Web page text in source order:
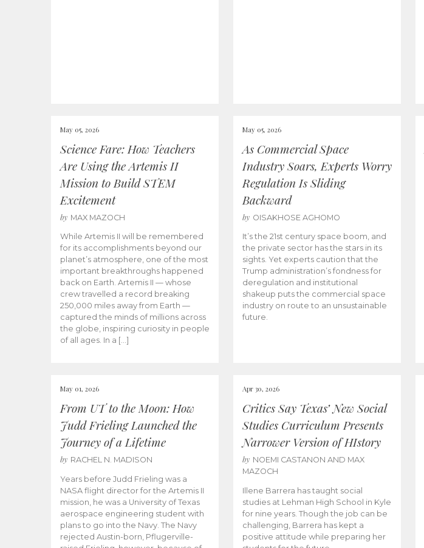
May 05, 2026
Science Fare: How Teachers
Are Using the Artemis II
Mission to Build STEM
Excitement
by MAX MAZOCH
While Artemis II will be remembered
for its accomplishments beyond our
planet’s atmosphere, one of the most
important breakthroughs happened
back on Earth. Artemis II — whose
crew travelled a record breaking
250,000 miles away from Earth —
captured the minds of millions across
the globe, inspiring curiosity in people
of all ages. In a […]
May 05, 2026
As Commercial Space
Industry Soars, Experts Worry
Regulation Is Sliding
Backward
by OISAKHOSE AGHOMO
It’s the 21st century space boom, and
the private sector has the stars in its
sights. Yet experts caution that the
Trump administration’s fondness for
deregulation and institutional
shakeup puts the commercial space
industry on route to an unsustainable
future.
May 01, 2026
From UT to the Moon: How
Judd Frieling Launched the
Journey of a Lifetime
by RACHEL N. MADISON
Years before Judd Frieling was a
NASA flight director for the Artemis II
mission, he was a University of Texas
aerospace engineering student with
plans to go into the Navy. The Navy
rejected Austin-born, Pflugerville-
Apr 30, 2026
Critics Say Texas’ New Social
Studies Curriculum Presents
Narrower Version of HIstory
by NOEMI CASTANON AND MAX
MAZOCH
Illene Barrera has taught social
studies at Lehman High School in Kyle
for nine years. Though the job can be
challenging, Barrera has kept a
positive attitude while preparing her